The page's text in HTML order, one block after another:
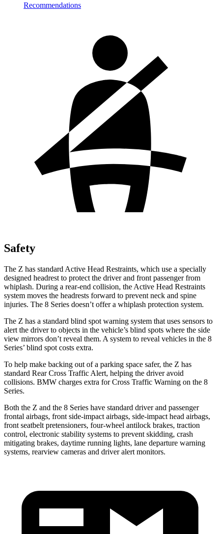
Recommendations
Safety
The Z has standard Active Head Restraints, which use a specially
designed headrest to protect the driver and front passenger from
whiplash. During a rear-end collision, the Active Head Restraints
system moves the headrests forward to prevent neck and spine
injuries. The 8 Series doesn’t offer a whiplash protection system.
The Z has a standard blind spot warning system that uses sensors to
alert the driver to objects in the vehicle’s blind spots where the side
view mirrors don’t reveal them. A system to reveal vehicles in the 8
Series’ blind spot costs extra.
To help make backing out of a parking space safer, the Z has
standard Rear Cross Traffic Alert, helping the driver avoid
collisions. BMW charges extra for Cross Traffic Warning on the 8
Series.
Both the Z and the 8 Series have standard driver and passenger
frontal airbags, front side-impact airbags, side-impact head airbags,
front seatbelt pretensioners, four-wheel antilock brakes, traction
control, electronic stability systems to prevent skidding, crash
mitigating brakes, daytime running lights, lane departure warning
systems, rearview cameras and driver alert monitors.